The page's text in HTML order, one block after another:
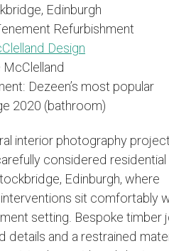
Edinburgh
Refurbishment
Design
McClelland
Dezeen’s most popular
2020 (bathroom)
interior photography
considered residential
Edinburgh, where
sit comfortably
setting. Bespoke timber
details and a restrained